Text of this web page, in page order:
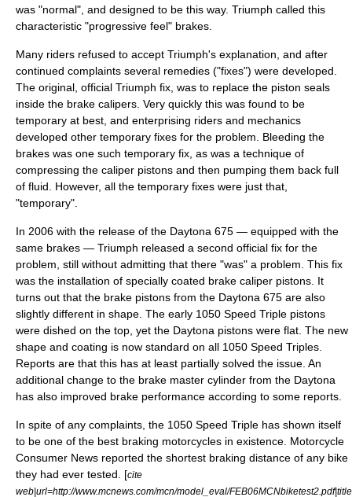
was "normal", and designed to be this way. Triumph called this
characteristic "progressive feel" brakes.
Many riders refused to accept Triumph's explanation, and after
continued complaints several remedies ("fixes") were developed.
The original, official Triumph fix, was to replace the piston seals
inside the brake calipers. Very quickly this was found to be
temporary at best, and enterprising riders and mechanics
developed other temporary fixes for the problem. Bleeding the
brakes was one such temporary fix, as was a technique of
compressing the caliper pistons and then pumping them back full
of fluid. However, all the temporary fixes were just that,
"temporary".
In 2006 with the release of the Daytona 675 — equipped with the
same brakes — Triumph released a second official fix for the
problem, still without admitting that there "was" a problem. This fix
was the installation of specially coated brake caliper pistons. It
turns out that the brake pistons from the Daytona 675 are also
slightly different in shape. The early 1050 Speed Triple pistons
were dished on the top, yet the Daytona pistons were flat. The new
shape and coating is now standard on all 1050 Speed Triples.
Reports are that this has at least partially solved the issue. An
additional change to the brake master cylinder from the Daytona
has also improved brake performance according to some reports.
In spite of any complaints, the 1050 Speed Triple has shown itself
to be one of the best braking motorcycles in existence. Motorcycle
Consumer News reported the shortest braking distance of any bike
they had ever tested. [cite
web|url=http://www.mcnews.com/mcn/model_eval/